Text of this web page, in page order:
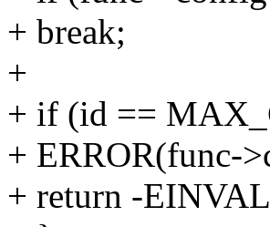
+ break;
+
+ if (id ==
+ ERROR(func-
+ return -